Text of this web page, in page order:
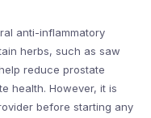
anti-inflammatory
herbs, such as saw
reduce prostate
health. However, it is
before starting any